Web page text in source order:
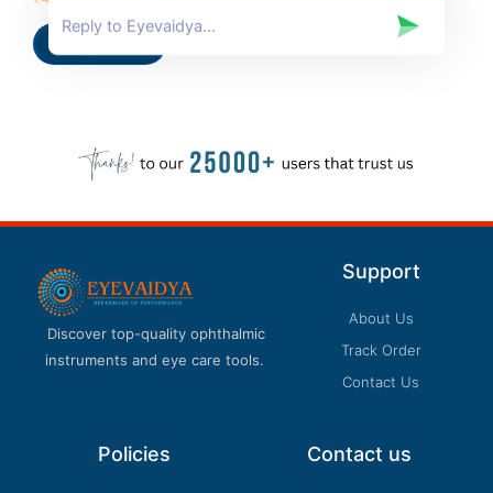
0
out
of
5
Discover top-quality ophthalmic
instruments and eye care tools.
Support
About Us
Track Order
Contact Us
Policies Contact us